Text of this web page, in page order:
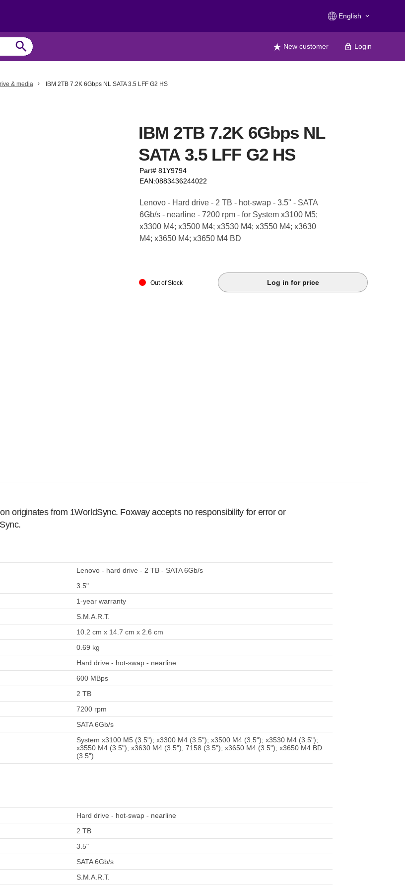
English keyboard_arrow_down
search New customer Login
& media IBM 2TB 7.2K 6Gbps NL SATA 3.5 LFF G2 HS
IBM 2TB 7.2K 6Gbps NL
SATA 3.5 LFF G2 HS
Part# 81Y9794
EAN:0883436244022
Lenovo - Hard drive - 2 TB - hot-swap - 3.5" - SATA
6Gb/s - nearline - 7200 rpm - for System x3100 M5;
x3300 M4; x3500 M4; x3530 M4; x3550 M4; x3630
M4; x3650 M4; x3650 M4 BD
Out of Stock Log in for price
originates from 1WorldSync. Foxway accepts no responsibility for error or
Lenovo - hard drive - 2 TB - SATA 6Gb/s
3.5"
1-year warranty
S.M.A.R.T.
10.2 cm x 14.7 cm x 2.6 cm
0.69 kg
Hard drive - hot-swap - nearline
600 MBps
2 TB
7200 rpm
SATA 6Gb/s
System x3100 M5 (3.5"); x3300 M4 (3.5"); x3500 M4 (3.5"); x3530 M4 (3.5");
x3550 M4 (3.5"); x3630 M4 (3.5"), 7158 (3.5"); x3650 M4 (3.5"); x3650 M4 BD
(3.5")
Hard drive - hot-swap - nearline
2 TB
3.5"
SATA 6Gb/s
S.M.A.R.T.